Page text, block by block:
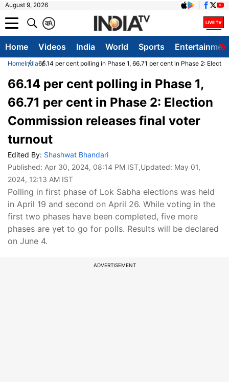
August 9, 2026
A
क
Home Videos India World Sports
HomeIndia66.14 per cent polling in Phase 1, 66.71 per cent in Phase 2:
66.14 per cent polling in Phase 1,
66.71 per cent in Phase 2: Election
Commission releases final voter
turnout
Edited By: Shashwat Bhandari
Published: Apr 30, 2024, 08:14 PM IST,Updated: May 01,
2024, 12:13 AM IST
Polling in first phase of Lok Sabha elections was held
in April 19 and second on April 26. While voting in the
first two phases have been completed, five more
phases are yet to go for polls. Results will be declared
on June 4.
ADVERTISEMENT